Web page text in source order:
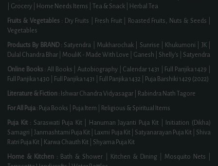
Grocery Home Needs Items Tea & Snack Herbal Tea
Fruits & Vegetables : Dry Fruits Fresh Fruit| Roasted Fruits, Nuts & Seeds
Vegetables
Products By BRAND : Satyendra Mukharochak| Sunrise Khukumoni JK|
Dulal Chandra Bhar
MouliK - Made With Love Ganesh Shelly's Satyendra
Online Books : All Books Autobiography| Calendar 1431 Full Panjika 1429
Full Panjika 1430
Full Panjika 1431 Full Panjika 1432 Puja Barshiki 1429 (2022)
Literature & Fiction : Ishwar Chandra Vidyasagar Rabindra Nath Tagore
For All Puja : Puja Books Puja Item Religious & Spiritual Items
Puja Kit : Saraswati Puja Kit| Hanuman Jayanti Puja Kit
Initiation (Dikha)
Samagri
Janmashtami Puja Kit Laxmi Puja Kit| Satyanarayan Puja Kit| Shiva
Ratri Puja Kit
Karwa Chauth Kit Shyama Puja Kit
Home & Kitchen : Bath & Shower Kitchen & Dining| Mosquito Nets